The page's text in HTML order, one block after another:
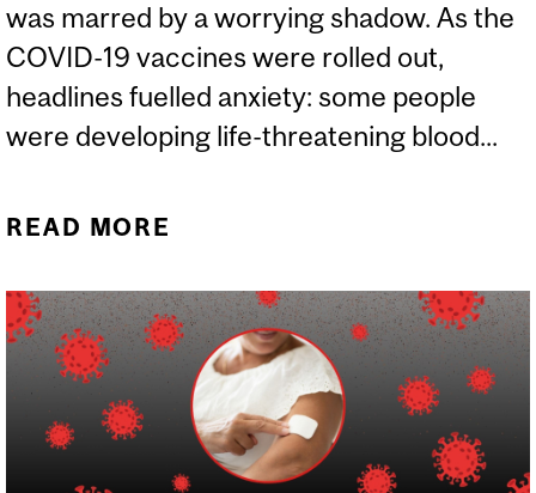
was marred by a worrying shadow. As the
COVID-19 vaccines were rolled out,
headlines fuelled anxiety: some people
were developing life-threatening blood...
READ MORE
COVID VACCINES,
EXPLAINED